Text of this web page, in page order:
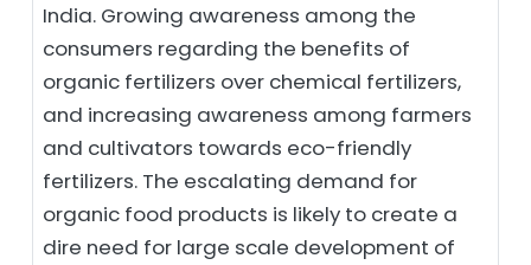
India. Growing awareness among the
consumers regarding the benefits of
organic fertilizers over chemical fertilizers,
and increasing awareness among farmers
and cultivators towards eco-friendly
fertilizers. The escalating demand for
organic food products is likely to create a
dire need for large scale development of